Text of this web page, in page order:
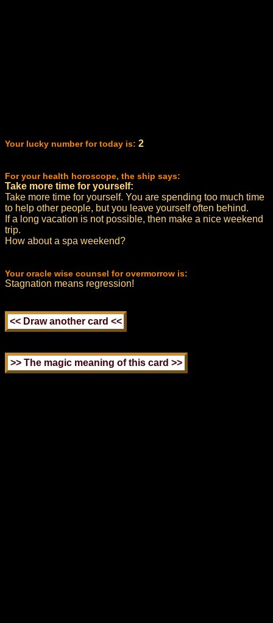
Your lucky number for today is: 2
For your health horoscope, the ship says:
Take more time for yourself:
Take more time for yourself. You are spending too much time
to help other people, but you leave yourself often behind.
If a long vacation is not possible, then make a nice weekend
trip.
How about a spa weekend?
Your oracle wise counsel for overmorrow is:
Stagnation means regression!